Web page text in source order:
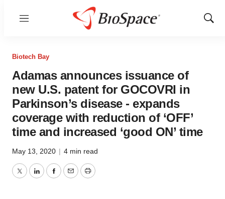
Menu
Show
Biotech Bay
Adamas announces issuance of
new U.S. patent for GOCOVRI in
Parkinson’s disease - expands
coverage with reduction of ‘OFF’
time and increased ‘good ON’ time
May 13, 2020 | 4 min read
TwitterLinkedInFacebook
EmailPrint